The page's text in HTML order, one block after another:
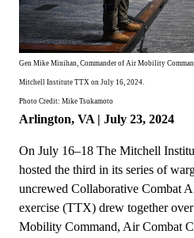
Gen Mike Minihan, Commander of Air Mobility
Mitchell Institute TTX on July 16, 2024.
Photo Credit: Mike Tsukamoto
Arlington, VA | July 23, 2024
On July 16–18 The Mitchell
hosted the third in its series of
uncrewed Collaborative Combat
exercise (TTX) drew together
Mobility Command, Air Combat